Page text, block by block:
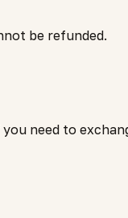
be refunded.
need to